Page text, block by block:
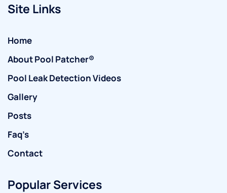
Site Links
Home
About Pool Patcher®
Pool Leak Detection Videos
Gallery
Posts
Faq’s
Contact
Popular Services